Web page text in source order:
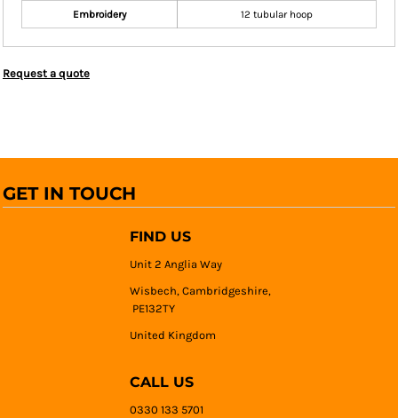
Embroidery 12 tubular hoop
Request a quote
GET IN TOUCH
FIND US
Unit 2 Anglia Way
Wisbech, Cambridgeshire,
PE132TY
United Kingdom
CALL US
0330 133 5701